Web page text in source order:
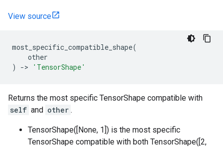
View source
most_specific_compatible_shape(
other
)
-> 'TensorShape'
Returns the most specific TensorShape compatible with
self and other .
TensorShape([None, 1]) is the most specific
TensorShape compatible with both TensorShape([2,